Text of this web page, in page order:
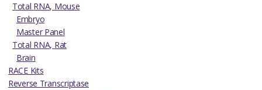
Total RNA, Mouse
Embryo
Master Panel
Total RNA, Rat
Brain
RACE Kits
Reverse Transcriptase